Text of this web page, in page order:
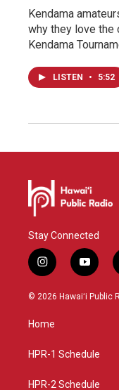
Kendama
why they love the
Kendama
LISTEN • 5:52
Stay Connected
i
n
s
g
a
y
o
u
© 2026 Hawaiʻi Public
Home
HPR-1 Schedule
HPR-2 Schedule